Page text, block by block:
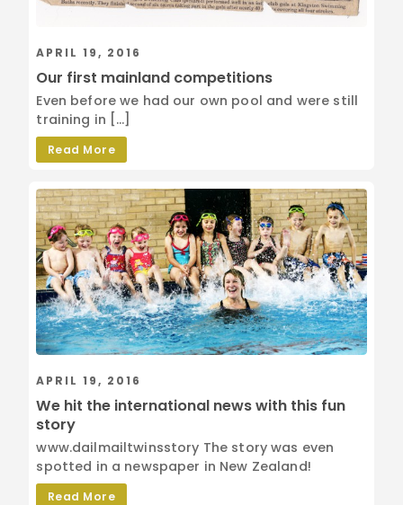
APRIL 19, 2016
Our first mainland competitions
Even before we had our own pool and were still
training in […]
Read More
APRIL 19, 2016
We hit the international news with this fun
story
www.dailmailtwinsstory The story was even
spotted in a newspaper in New Zealand!
Read More